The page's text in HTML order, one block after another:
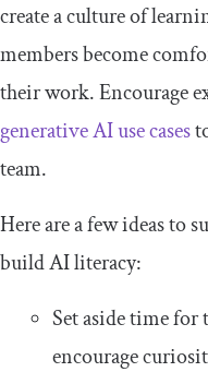
create a culture of
members become
their work. Encourage
generative AI use cases
team.
Here are a few ideas to
build AI literacy:
Set aside time for
encourage